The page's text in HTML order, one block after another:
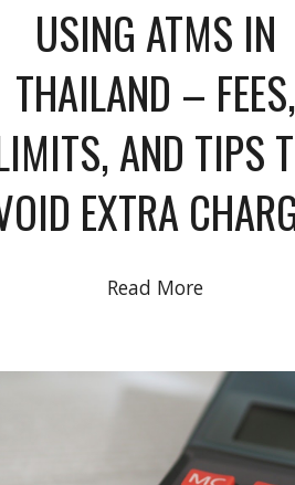
USING ATMS IN
THAILAND – FEES,
AND TIPS
EXTRA
Read More